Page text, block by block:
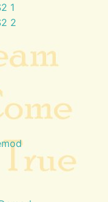
1
2